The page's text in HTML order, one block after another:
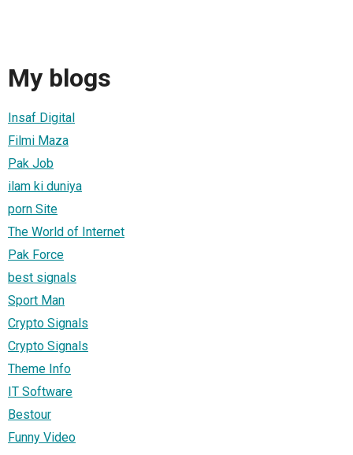
My blogs
Insaf Digital
Filmi Maza
Pak Job
ilam ki duniya
porn Site
The World of Internet
Pak Force
best signals
Sport Man
Crypto Signals
Crypto Signals
Theme Info
IT Software
Bestour
Funny Video